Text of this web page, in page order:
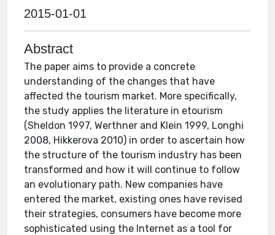
2015-01-01
Abstract
The paper aims to provide a concrete
understanding of the changes that have
affected the tourism market. More specifically,
the study applies the literature in etourism
(Sheldon 1997, Werthner and Klein 1999, Longhi
2008, Hikkerova 2010) in order to ascertain how
the structure of the tourism industry has been
transformed and how it will continue to follow
an evolutionary path. New companies have
entered the market, existing ones have revised
their strategies, consumers have become more
sophisticated using the Internet as a tool for